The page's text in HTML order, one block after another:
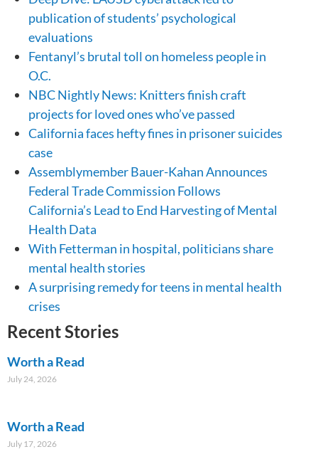
publication of students’ psychological
evaluations
Fentanyl’s brutal toll on homeless people in
O.C.
NBC Nightly News: Knitters finish craft
projects for loved ones who’ve passed
California faces hefty fines in prisoner suicides
case
Assemblymember Bauer-Kahan Announces
Federal Trade Commission Follows
California’s Lead to End Harvesting of Mental
Health Data
With Fetterman in hospital, politicians share
mental health stories
A surprising remedy for teens in mental health
crises
Recent Stories
Worth a Read
July 24, 2026
Worth a Read
July 17, 2026